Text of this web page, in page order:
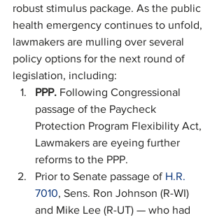
robust stimulus package. As the public
health emergency continues to unfold,
lawmakers are mulling over several
policy options for the next round of
legislation, including:
PPP. Following Congressional
passage of the Paycheck
Protection Program Flexibility Act,
Lawmakers are eyeing further
reforms to the PPP.
Prior to Senate passage of H.R.
7010, Sens. Ron Johnson (R-WI)
and Mike Lee (R-UT) — who had